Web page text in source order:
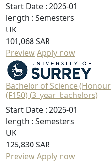
Start Date : 2026-01
length : Semesters
UK
101,068 SAR
PreviewApply now
Bachelor of Science
(F150) (3_year_bachelors)
Start Date : 2026-01
length : Semesters
UK
125,830 SAR
PreviewApply now